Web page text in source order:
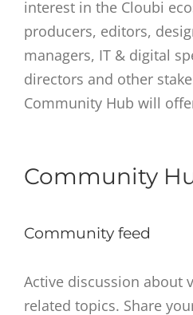
interest in the Cloubi
producers, editors,
managers, IT & digital
directors and other
Community Hub will
Community
Community feed
Active discussion about
related topics. Share